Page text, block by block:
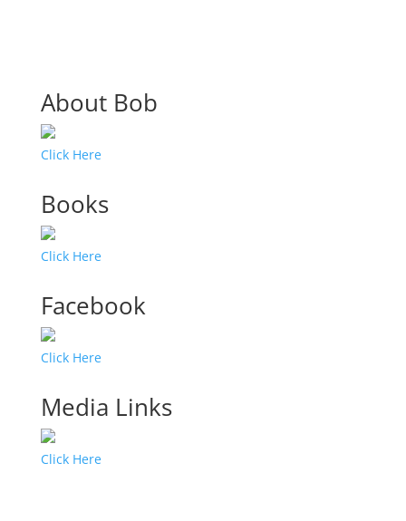
About Bob
Click Here
Books
Click Here
Facebook
Click Here
Media Links
Click Here